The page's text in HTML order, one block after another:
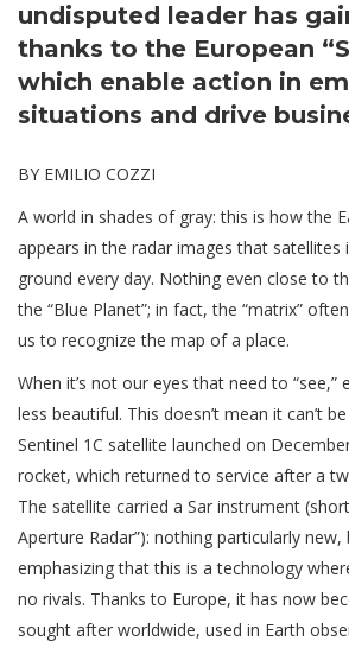
undisputed leader has
thanks to the European
which enable action in
situations and drive
BY EMILIO COZZI
A world in shades of gray: this is how the
appears in the radar images that satellites
ground every day. Nothing even close to
the “Blue Planet”; in fact, the “matrix”
us to recognize the map of a place.
When it’s not our eyes that need to “see,”
less beautiful. This doesn’t mean it can’t
Sentinel 1C satellite launched on
rocket, which returned to service after a
The satellite carried a Sar instrument
Aperture Radar”): nothing particularly new,
emphasizing that this is a technology
no rivals. Thanks to Europe, it has now
sought after worldwide, used in Earth